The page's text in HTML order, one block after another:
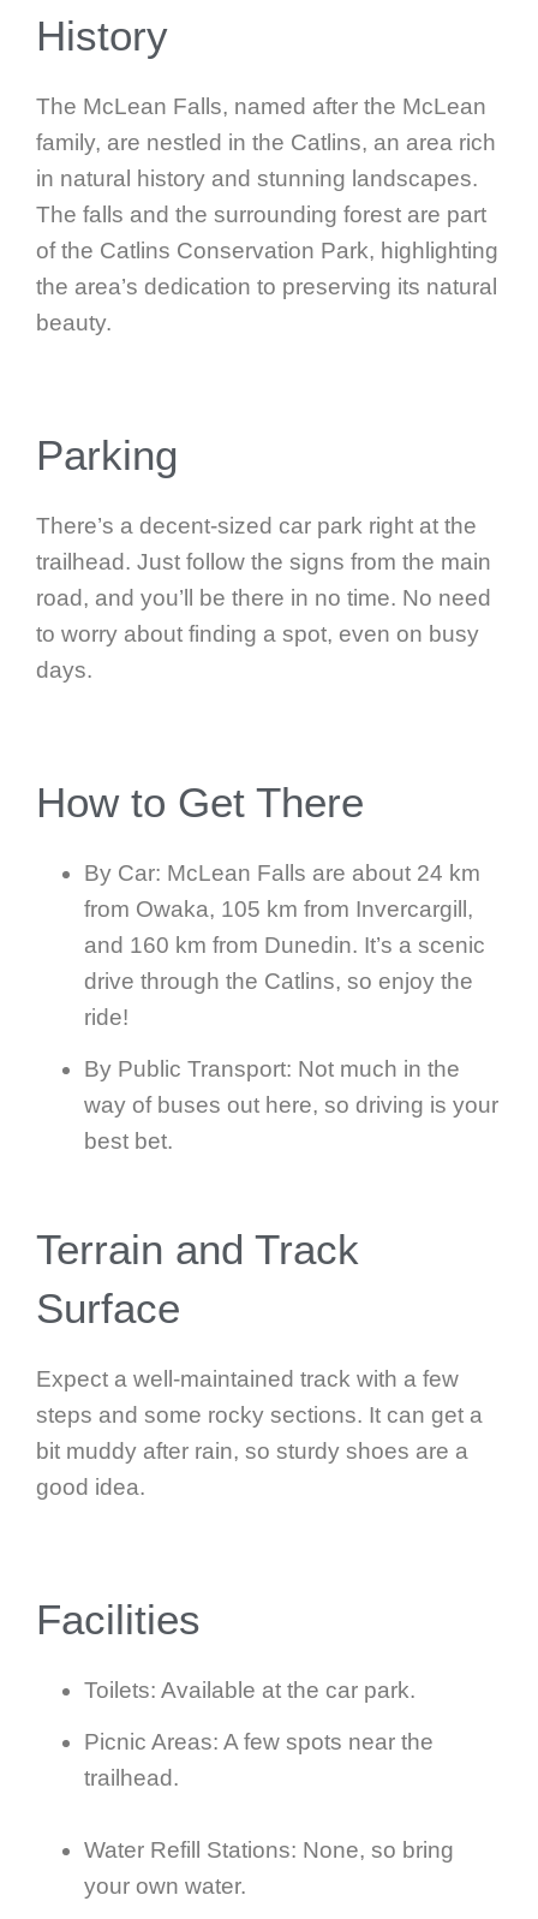
History
The McLean Falls, named after the McLean
family, are nestled in the Catlins, an area rich
in natural history and stunning landscapes.
The falls and the surrounding forest are part
of the Catlins Conservation Park, highlighting
the area’s dedication to preserving its natural
beauty.
Parking
There’s a decent-sized car park right at the
trailhead. Just follow the signs from the main
road, and you’ll be there in no time. No need
to worry about finding a spot, even on busy
days.
How to Get There
By Car: McLean Falls are about 24 km
from Owaka, 105 km from Invercargill,
and 160 km from Dunedin. It’s a scenic
drive through the Catlins, so enjoy the
ride!
By Public Transport: Not much in the
way of buses out here, so driving is your
best bet.
Terrain and Track
Surface
Expect a well-maintained track with a few
steps and some rocky sections. It can get a
bit muddy after rain, so sturdy shoes are a
good idea.
Facilities
Toilets: Available at the car park.
Picnic Areas: A few spots near the
trailhead.
Water Refill Stations: None, so bring
your own water.